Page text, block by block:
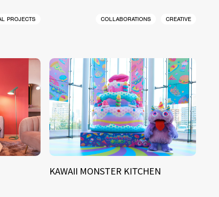
PROJECTS COLLABORATIONS CREATIVE
KAWAII MONSTER KITCHEN